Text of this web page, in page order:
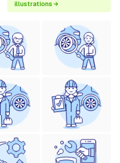
illustrations →